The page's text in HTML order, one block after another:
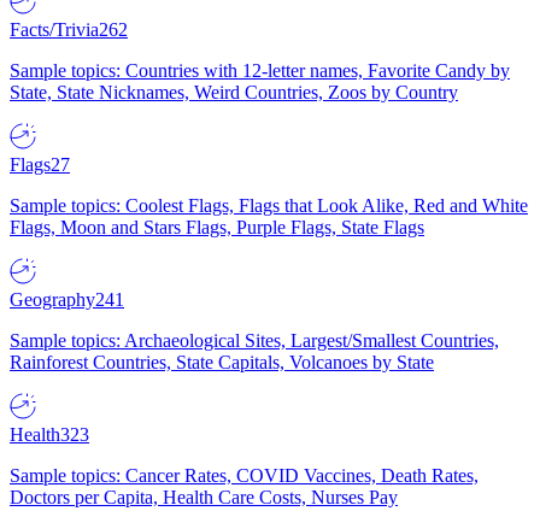
Facts/Trivia262
Sample topics: Countries with 12-letter names, Favorite Candy by
State, State Nicknames, Weird Countries, Zoos by Country
Flags27
Sample topics: Coolest Flags, Flags that Look Alike, Red and White
Flags, Moon and Stars Flags, Purple Flags, State Flags
Geography241
Sample topics: Archaeological Sites, Largest/Smallest Countries,
Rainforest Countries, State Capitals, Volcanoes by State
Health323
Sample topics: Cancer Rates, COVID Vaccines, Death Rates,
Doctors per Capita, Health Care Costs, Nurses Pay